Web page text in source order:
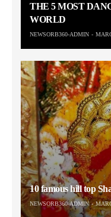
THE 5 MOST
WORLD
NEWSORB360-ADMIN
10 famous hill top
NEWSORB360-ADMIN